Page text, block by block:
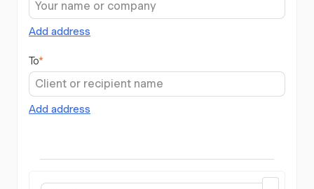
Add address
To*
Add address